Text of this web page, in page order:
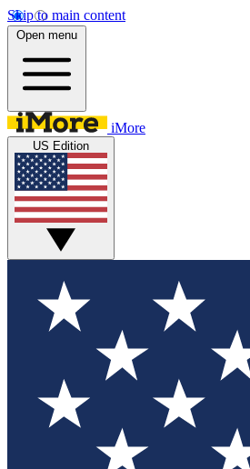
Skip to main content
Open menu
iMore
US Edition